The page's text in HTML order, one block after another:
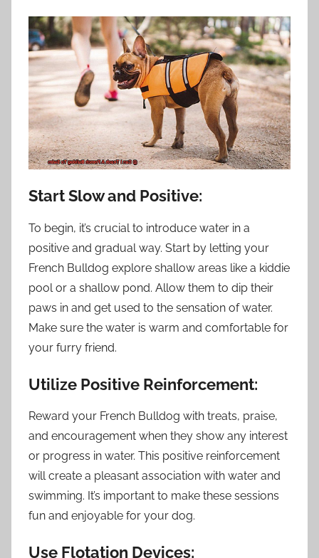
Start Slow and Positive:
To begin, it’s crucial to introduce water in a
positive and gradual way. Start by letting your
French Bulldog explore shallow areas like a kiddie
pool or a shallow pond. Allow them to dip their
paws in and get used to the sensation of water.
Make sure the water is warm and comfortable for
your furry friend.
Utilize Positive Reinforcement:
Reward your French Bulldog with treats, praise,
and encouragement when they show any interest
or progress in water. This positive reinforcement
will create a pleasant association with water and
swimming. It’s important to make these sessions
fun and enjoyable for your dog.
Use Flotation Devices: